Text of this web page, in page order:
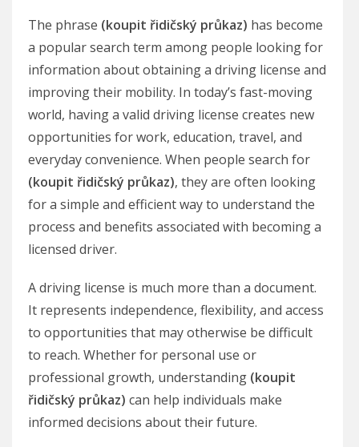
The phrase (koupit řidičský průkaz) has become
a popular search term among people looking for
information about obtaining a driving license and
improving their mobility. In today’s fast-moving
world, having a valid driving license creates new
opportunities for work, education, travel, and
everyday convenience. When people search for
(koupit řidičský průkaz), they are often looking
for a simple and efficient way to understand the
process and benefits associated with becoming a
licensed driver.
A driving license is much more than a document.
It represents independence, flexibility, and access
to opportunities that may otherwise be difficult
to reach. Whether for personal use or
professional growth, understanding (koupit
řidičský průkaz) can help individuals make
informed decisions about their future.